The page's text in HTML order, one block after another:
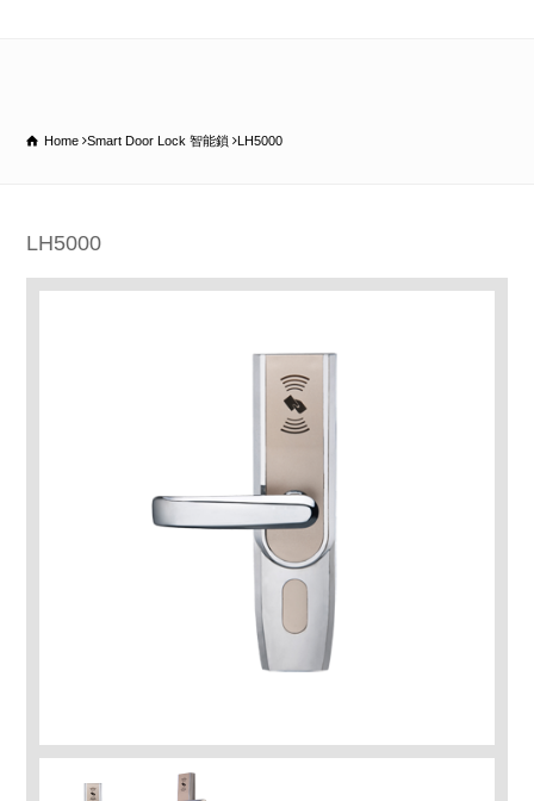
Home Smart Door Lock 智能鎖 LH5000
LH5000